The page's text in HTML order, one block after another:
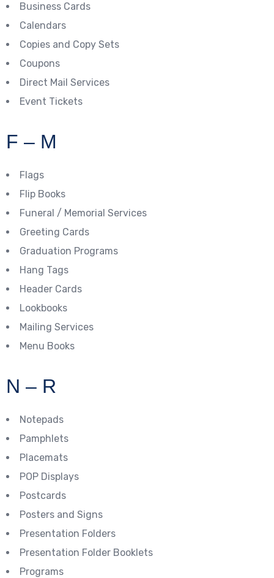
Business Cards
Calendars
Copies and Copy Sets
Coupons
Direct Mail Services
Event Tickets
F – M
Flags
Flip Books
Funeral / Memorial Services
Greeting Cards
Graduation Programs
Hang Tags
Header Cards
Lookbooks
Mailing Services
Menu Books
N – R
Notepads
Pamphlets
Placemats
POP Displays
Postcards
Posters and Signs
Presentation Folders
Presentation Folder Booklets
Programs